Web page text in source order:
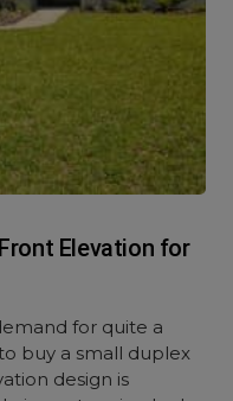
Elevation for
for quite a
buy a small duplex
design is